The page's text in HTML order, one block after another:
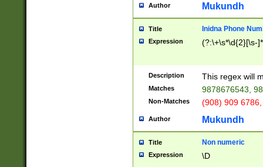
Author Mukundh
Title Inidna Phone
Expression (?:\+\s*\d{2}[\s-
Description This regex will
Matches 9878676543,
Non-Matches (908) 909
Author Mukundh
Title Non numeric
Expression \D